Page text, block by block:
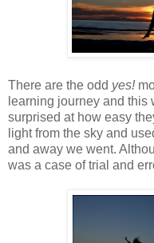
There are the odd yes!
learning journey and this
surprised at how easy
light from the sky and
and away we went.
was a case of trial and